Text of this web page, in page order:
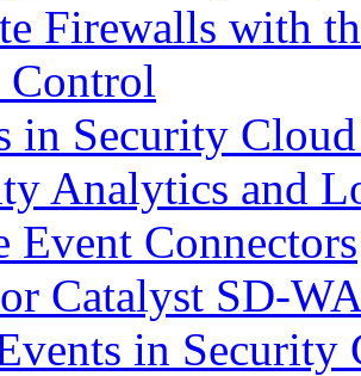
Firewalls with
Control
in Security
Analytics and
Event Connectors
Catalyst SD-
in